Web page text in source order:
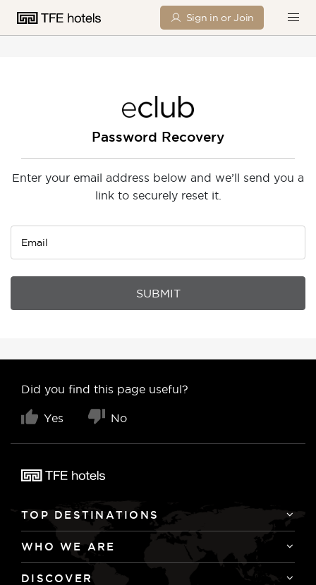
Sign in or Join
Password Recovery
Enter your email address below and we’ll send you a
link to securely reset it.
Email
SUBMIT
Did you find this page useful?
Yes No
TOP DESTINATIONS
WHO WE ARE
DISCOVER